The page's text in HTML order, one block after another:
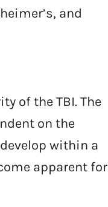
and
of the TBI. The
on the
within a
apparent for